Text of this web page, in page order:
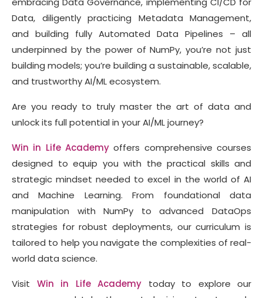
Data, diligently practicing Metadata Management,
and building fully Automated Data Pipelines – all
underpinned by the power of NumPy, you’re not just
building models; you’re building a sustainable, scalable,
and trustworthy AI/ML ecosystem.
Are you ready to truly master the art of data and
unlock its full potential in your AI/ML journey?
Win in Life Academy offers comprehensive courses
designed to equip you with the practical skills and
strategic mindset needed to excel in the world of AI
and Machine Learning. From foundational data
manipulation with NumPy to advanced DataOps
strategies for robust deployments, our curriculum is
tailored to help you navigate the complexities of real-
world data science.
Visit Win in Life Academy today to explore our